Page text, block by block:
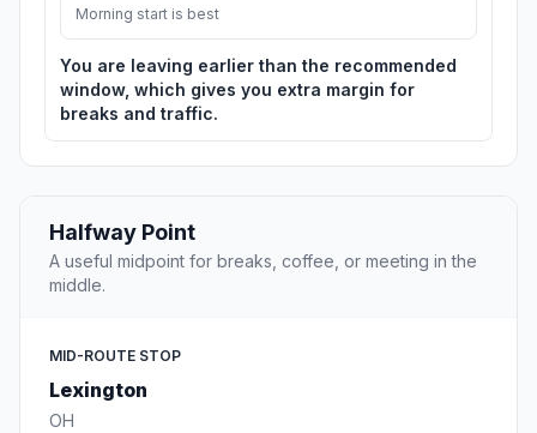
Morning start is best
You are leaving earlier than the recommended
window, which gives you extra margin for
breaks and traffic.
Halfway Point
A useful midpoint for breaks, coffee, or meeting in the
middle.
MID-ROUTE STOP
Lexington
OH